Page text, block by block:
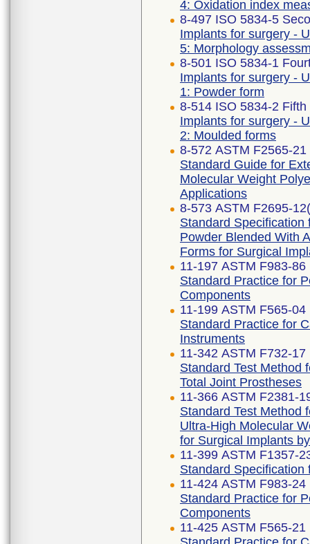
4: Oxidation index
8-497 ISO 5834-5
Implants for surgery -
5: Morphology
8-501 ISO 5834-1
Implants for surgery -
1: Powder form
8-514 ISO 5834-2
Implants for surgery -
2: Moulded forms
8-572 ASTM F2565-21
Standard Guide for
Molecular Weight
Applications
8-573 ASTM F2695-
Standard
Powder Blended With
Forms for Surgical
11-197 ASTM F983-
Standard Practice for
Components
11-199 ASTM F565-
Standard Practice for
Instruments
11-342 ASTM F732-
Standard Test Method
Total Joint Prostheses
11-366 ASTM F2381-
Standard Test Method
Ultra-High Molecular
for Surgical Implants
11-399 ASTM F1357-
Standard Specification
11-424 ASTM F983-24
Standard Practice for
Components
11-425 ASTM F565-21